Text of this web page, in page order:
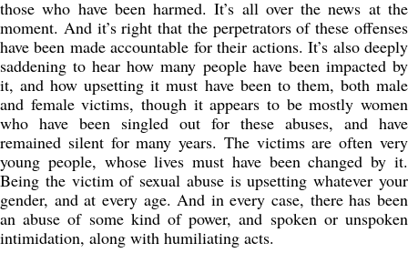
those who have been harmed. It’s all over the news at the
moment. And it’s right that the perpetrators of these offenses
have been made accountable for their actions. It’s also deeply
saddening to hear how many people have been impacted by
it, and how upsetting it must have been to them, both male
and female victims, though it appears to be mostly women
who have been singled out for these abuses, and have
remained silent for many years. The victims are often very
young people, whose lives must have been changed by it.
Being the victim of sexual abuse is upsetting whatever your
gender, and at every age. And in every case, there has been
an abuse of some kind of power, and spoken or unspoken
intimidation, along with humiliating acts.